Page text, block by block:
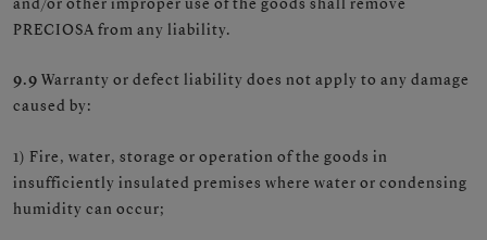
and/or other improper use of the goods shall remove
PRECIOSA from any liability.
9.9 Warranty or defect liability does not apply to any damage
caused by:
1) Fire, water, storage or operation of the goods in
insufficiently insulated premises where water or condensing
humidity can occur;